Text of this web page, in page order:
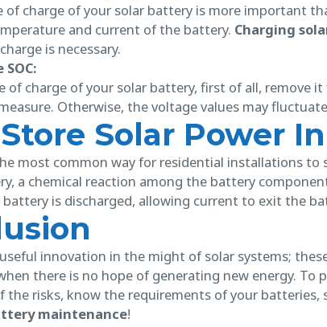
charge of your solar battery is more important
and current of the battery. Charging
is necessary.
of charge of your solar battery, first of all, remove
Otherwise, the voltage values may
Solar Power
most common way for residential installations to
a chemical reaction among the battery
battery is discharged, allowing current to exit the
innovation in the might of solar systems;
there is no hope of generating new energy. To
risks, know the requirements of your batteries,
maintenance!